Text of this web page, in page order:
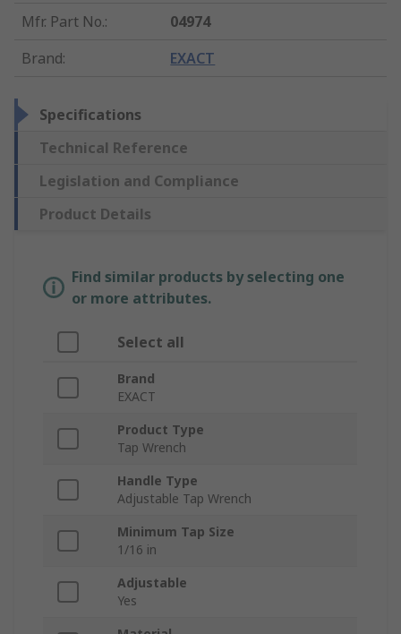
Mfr. Part No.:
04974
Brand: EXACT
Specifications
Technical Reference
Legislation and Compliance
Product Details
Find similar products by selecting one
or more attributes.
Select all
Brand
EXACT
Product Type
Tap Wrench
Handle Type
Adjustable Tap Wrench
Minimum Tap Size
1/16 in
Adjustable
Yes